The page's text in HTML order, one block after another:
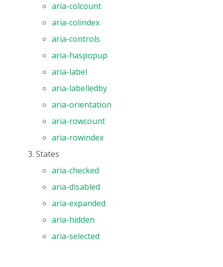
aria-colcount
aria-colindex
aria-controls
aria-haspopup
aria-label
aria-labelledby
aria-orientation
aria-rowcount
aria-rowindex
States
aria-checked
aria-disabled
aria-expanded
aria-hidden
aria-selected